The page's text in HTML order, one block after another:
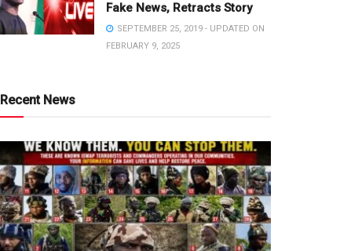
Fake News, Retracts Story
SEPTEMBER 25, 2019 - UPDATED ON
FEBRUARY 9, 2025
Recent News